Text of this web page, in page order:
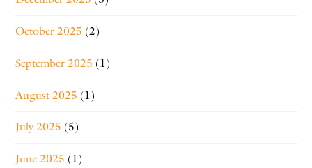
October 2025 (2)
September 2025 (1)
August 2025 (1)
July 2025 (5)
June 2025 (1)